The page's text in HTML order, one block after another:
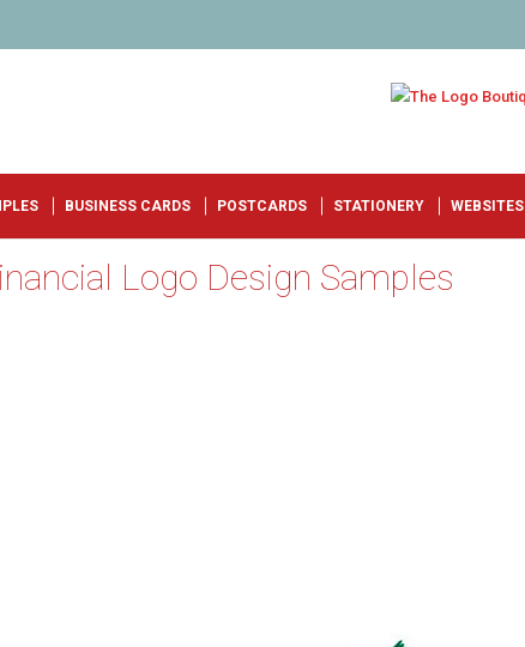
BUSINESS CARDS POSTCARDS STATIONERY WEBSITES
Logo Design Samples